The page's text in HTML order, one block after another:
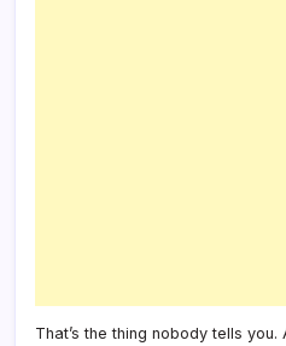
That’s the thing nobody tells you.